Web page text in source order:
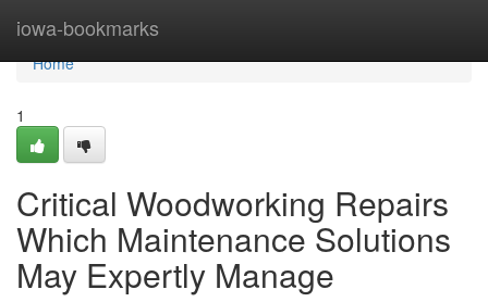
iowa-bookmarks
Home
Home
1
Critical Woodworking Repairs
Which Maintenance Solutions
May Expertly Manage